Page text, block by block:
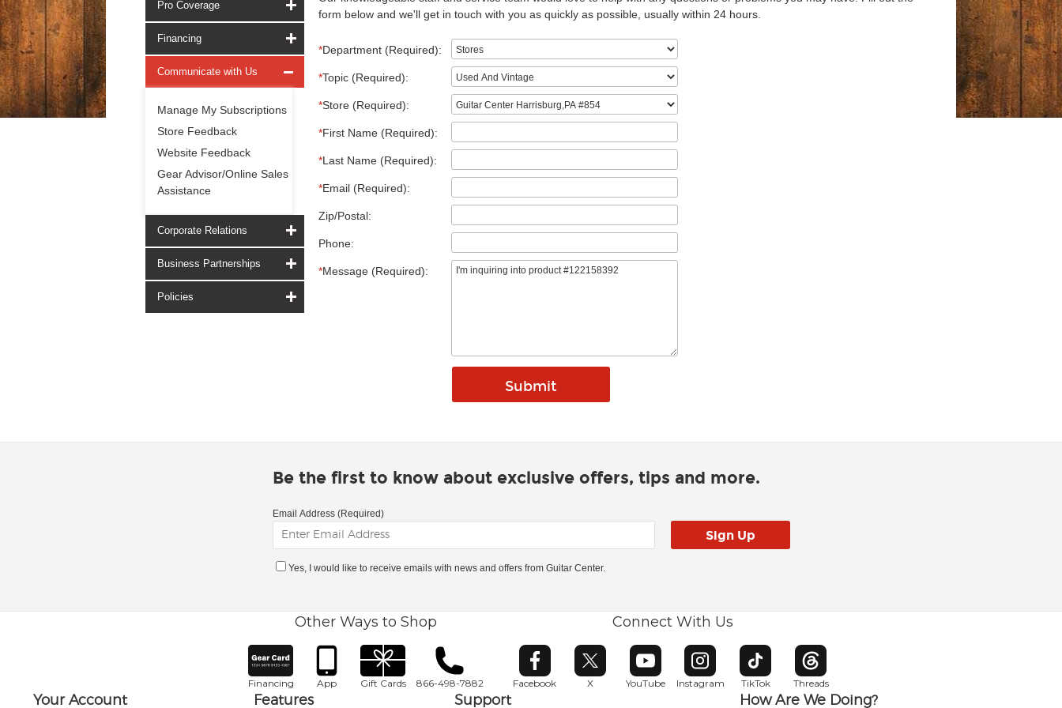
Pro Coverage
Financing
Communicate with Us
Manage My Subscriptions
Store Feedback
Website Feedback
Gear Advisor/Online Sales
Assistance
Corporate Relations
Business Partnerships
Policies
form below and we'll get in touch with you as quickly as possible, usually within 24 hours.
*Department (Required):
*Topic (Required):
*Store (Required):
*First Name (Required):
*Last Name (Required):
*Email (Required):
Zip/Postal:
Phone:
*Message (Required):
Be the first to know about exclusive offers, tips and more.
Email Address (Required)
Yes, I would like to receive emails with news and offers from Guitar Center.
Other Ways to Shop
Financing App Gift Cards 866-498-7882
Connect With Us
Facebook
Opens in new window
X
Opens in new window
YouTube
Opens in new window
Instagram
Opens in new window
TikTok
Opens in new window
Threads
Opens in new window
Your Account Features Support How Are We Doing?